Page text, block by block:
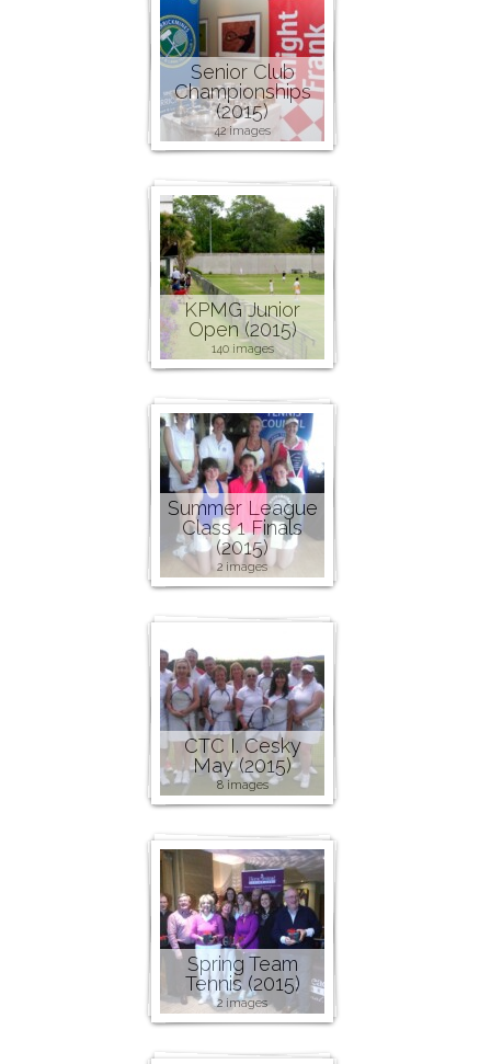
Senior Club
Championships
(2015)
42 images
KPMG Junior
Open (2015)
140 images
Summer League
Class 1 Finals
(2015)
2 images
CTC I. Cesky
May (2015)
8 images
Spring Team
Tennis (2015)
2 images